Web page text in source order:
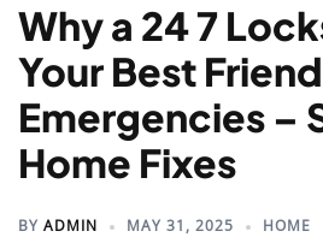
Why a 24 7
Your Best
Emergencies –
Home Fixes
BY ADMIN MAY 31, 2025 HOME